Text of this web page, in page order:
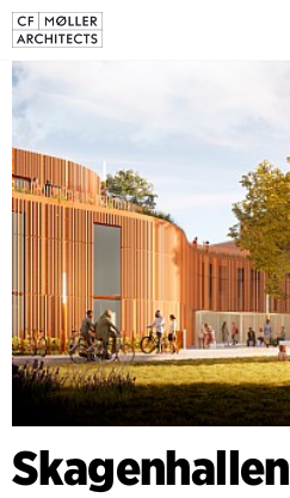
Skagenhallen